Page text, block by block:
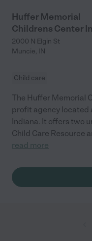
Huffer Memorial
Childrens Center
2000 N Elgin St
Muncie, IN
Child care
The Huffer Memorial
profit agency located
Indiana. It offers two
Child Care Resource
read more